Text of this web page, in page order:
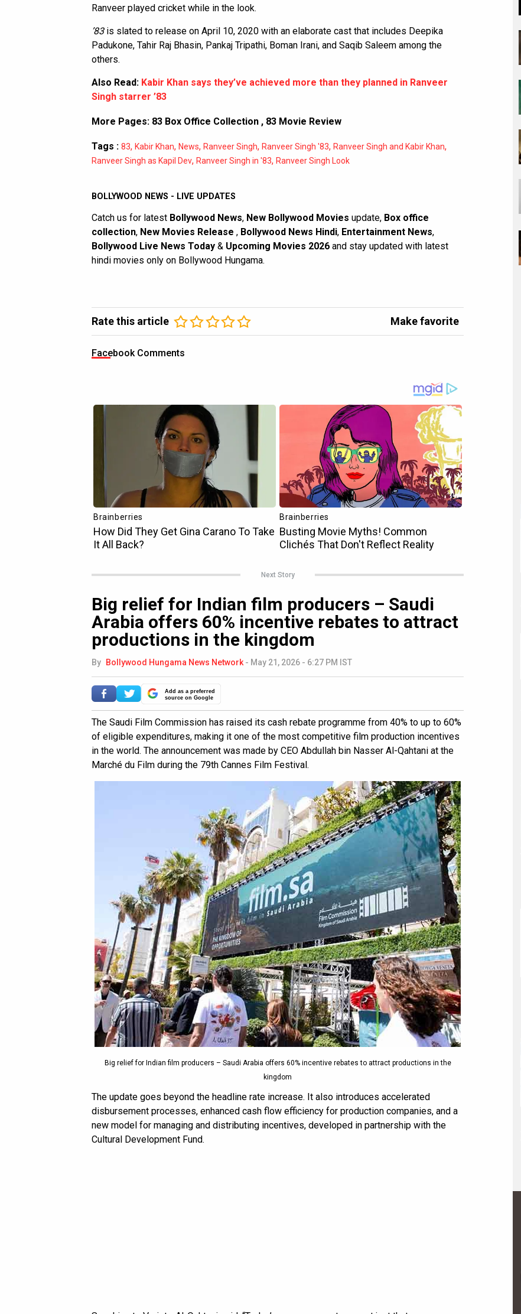
Ranveer played cricket while in the look.
’83is slated to release on April 10, 2020 with an elaborate cast that includes Deepika
Padukone, Tahir Raj Bhasin, Pankaj Tripathi, Boman Irani, and Saqib Saleem among the
others.
Also Read: Kabir Khan says they’ve achieved more than they planned in Ranveer
Singh starrer ’83
More Pages: 83 Box Office Collection , 83 Movie Review
Tags : 83, Kabir Khan, News, Ranveer Singh, Ranveer Singh '83, Ranveer Singh and Kabir Khan,
Ranveer Singh as Kapil Dev, Ranveer Singh in '83, Ranveer Singh Look
BOLLYWOOD NEWS - LIVE UPDATES
Catch us for latest Bollywood News, New Bollywood Movies update, Box office
collection, New Movies Release , Bollywood News Hindi, Entertainment News,
Bollywood Live News Today & Upcoming Movies 2026 and stay updated with latest
hindi movies only on Bollywood Hungama.
Rate this article Make favorite
Facebook Comments
Next Story
Big relief for Indian film producers – Saudi
Arabia offers 60% incentive rebates to attract
productions in the kingdom
By Bollywood Hungama News Network - May 21, 2026 - 6:27 PM IST
Add as a preferred
source on Google
The Saudi Film Commission has raised its cash rebate programme from 40% to up to 60%
of eligible expenditures, making it one of the most competitive film production incentives
in the world. The announcement was made by CEO Abdullah bin Nasser Al-Qahtani at the
Marché du Film during the 79th Cannes Film Festival.
Big relief for Indian film producers – Saudi Arabia offers 60% incentive rebates to attract productions in the
kingdom
The update goes beyond the headline rate increase. It also introduces accelerated
disbursement processes, enhanced cash flow efficiency for production companies, and a
new model for managing and distributing incentives, developed in partnership with the
Cultural Development Fund.